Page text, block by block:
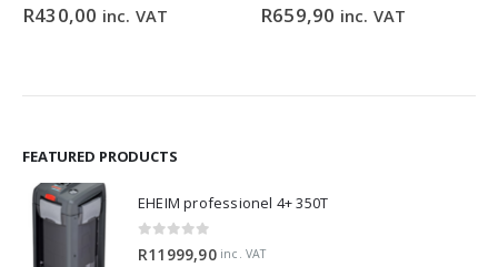
0out of 5
R430,00 inc. VAT 0out of 5
R659,90 inc. VAT
FEATURED PRODUCTS
EHEIM professionel 4+ 350T
0 out of 5
R11999,90 inc. VAT